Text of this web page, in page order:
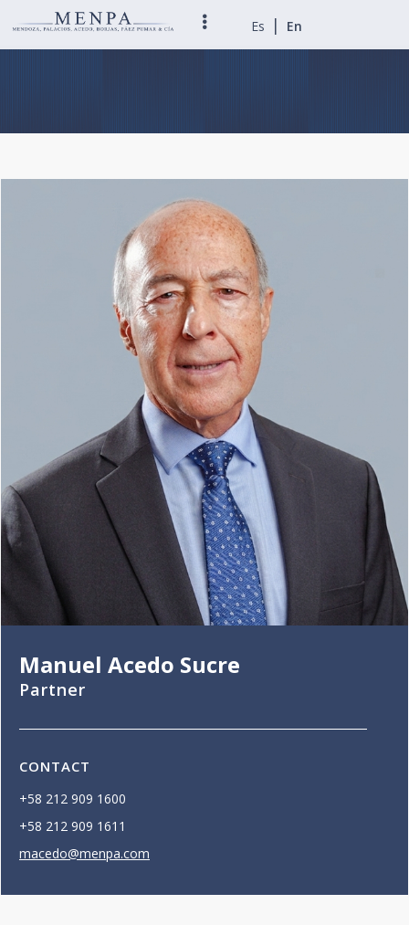
Es | En
Manuel Acedo Sucre
Partner
CONTACT
+58 212 909 1600
+58 212 909 1611
macedo@menpa.com